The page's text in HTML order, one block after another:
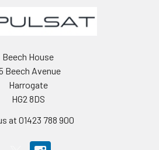
Beech House
Beech Avenue
Harrogate
HG2 8DS
at 01423 788 900